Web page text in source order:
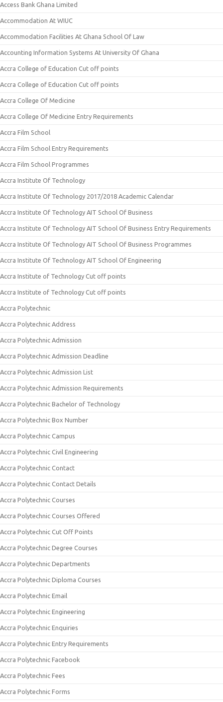
Access Bank Ghana Limited
Accommodation At WIUC
Accommodation Facilities At Ghana School Of Law
Accounting Information Systems At University Of Ghana
Accra College of Education Cut off points
Accra College of Education Cut off points
Accra College Of Medicine
Accra College Of Medicine Entry Requirements
Accra Film School
Accra Film School Entry Requirements
Accra Film School Programmes
Accra Institute Of Technology
Accra Institute Of Technology 2017/2018 Academic Calendar
Accra Institute Of Technology AIT School Of Business
Accra Institute Of Technology AIT School Of Business Entry Requirements
Accra Institute Of Technology AIT School Of Business Programmes
Accra Institute Of Technology AIT School Of Engineering
Accra Institute of Technology Cut off points
Accra Institute of Technology Cut off points
Accra Polytechnic
Accra Polytechnic Address
Accra Polytechnic Admission
Accra Polytechnic Admission Deadline
Accra Polytechnic Admission List
Accra Polytechnic Admission Requirements
Accra Polytechnic Bachelor of Technology
Accra Polytechnic Box Number
Accra Polytechnic Campus
Accra Polytechnic Civil Engineering
Accra Polytechnic Contact
Accra Polytechnic Contact Details
Accra Polytechnic Courses
Accra Polytechnic Courses Offered
Accra Polytechnic Cut Off Points
Accra Polytechnic Degree Courses
Accra Polytechnic Departments
Accra Polytechnic Diploma Courses
Accra Polytechnic Email
Accra Polytechnic Engineering
Accra Polytechnic Enquiries
Accra Polytechnic Entry Requirements
Accra Polytechnic Facebook
Accra Polytechnic Fees
Accra Polytechnic Forms